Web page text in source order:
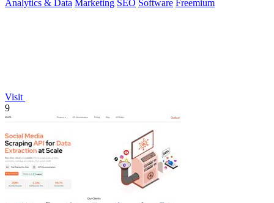
Analytics & Data Marketing SEO Software Freemium
Visit
9